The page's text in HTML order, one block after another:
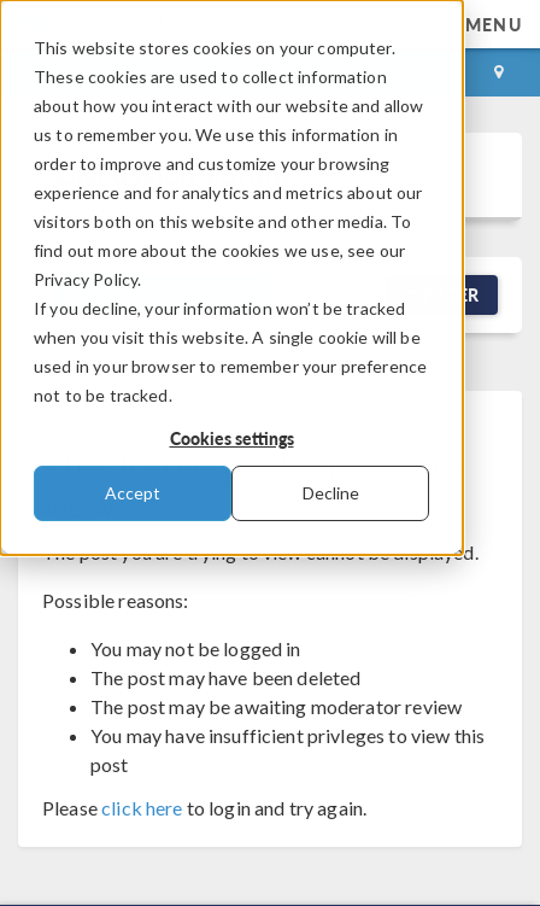
This website stores cookies on your computer.
These cookies are used to collect information
about how you interact with our website and allow
us to remember you. We use this information in
order to improve and customize your browsing
experience and for analytics and metrics about our
visitors both on this website and other media. To
find out more about the cookies we use, see our
Privacy Policy.
If you decline, your information won’t be tracked
when you visit this website. A single cookie will be
used in your browser to remember your preference
not to be tracked.
Cookies settings
Accept Decline
MENU
LOG IN CONTACT
Discussion Forum
NEW DISCUSSION FILTER
This forum post cannot be
viewed
The post you are trying to view cannot be displayed.
Possible reasons:
You may not be logged in
The post may have been deleted
The post may be awaiting moderator review
You may have insufficient privleges to view this
post
Pleaseclick here to login and try again.